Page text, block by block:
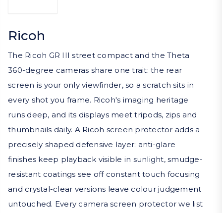
Ricoh
The Ricoh GR III street compact and the Theta
360-degree cameras share one trait: the rear
screen is your only viewfinder, so a scratch sits in
every shot you frame. Ricoh's imaging heritage
runs deep, and its displays meet tripods, zips and
thumbnails daily. A Ricoh screen protector adds a
precisely shaped defensive layer: anti-glare
finishes keep playback visible in sunlight, smudge-
resistant coatings see off constant touch focusing
and crystal-clear versions leave colour judgement
untouched. Every camera screen protector we list